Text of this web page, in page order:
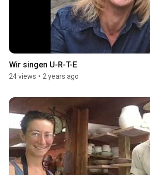
Wir singen U-R-T-E
24 views • 2 years ago